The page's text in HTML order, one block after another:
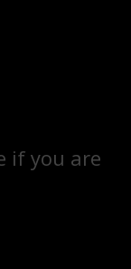
if you are